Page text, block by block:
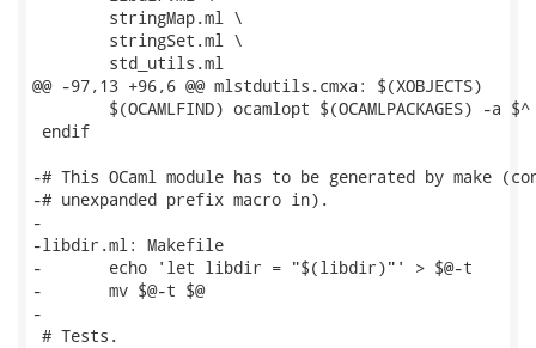
@@ -97,13 +96,6 @@ mlstdutils.cmxa: $(XOBJECTS)
endif
-# This OCaml module has to be generated by make
-# unexpanded prefix macro in).
-
-libdir.ml: Makefile
-	echo 'let libdir = "$(libdir)"' > $@-t
-	mv $@-t $@
-
# Tests.